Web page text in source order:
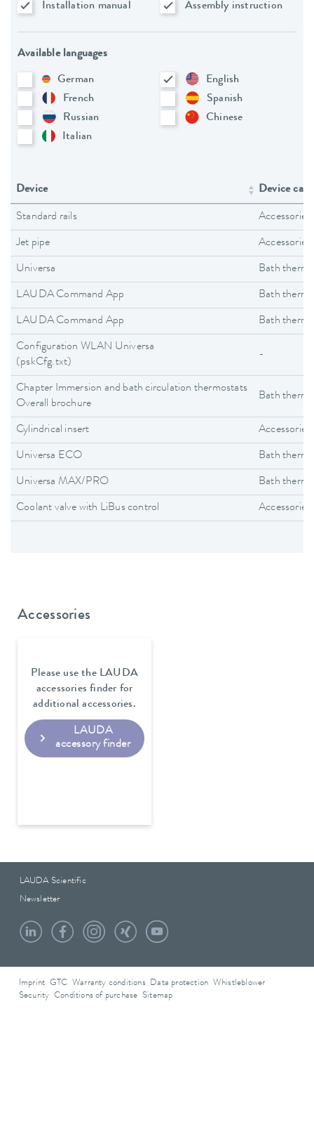
Installation manual
Assembly instruction
Available languages
German
English
French
Spanish
Russian
Chinese
Italian
Device Device
Standard rails Accessories
Jet pipe Accessories
Universa Bath
LAUDA Command App Bath
LAUDA Command App Bath
Configuration WLAN Universa
(pskCfg.txt)
-
Chapter Immersion and bath circulation thermostats
Overall brochure
Bath
Cylindrical insert Accessories
Universa ECO Bath
Universa MAX/PRO Bath
Coolant valve with LiBus control Accessories
Accessories
Please use the LAUDA
accessories finder for
additional accessories.
LAUDA
accessory finder
LAUDA Scientific
Newsletter
Imprint GTC Warranty conditions Data protection
Whistleblower
Security Conditions of purchase Sitemap